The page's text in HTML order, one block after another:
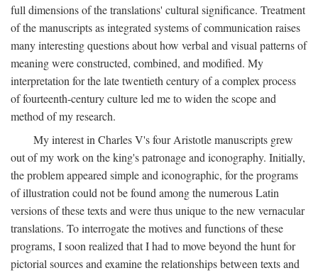
full dimensions of the translations' cultural significance. Treatment
of the manuscripts as integrated systems of communication raises
many interesting questions about how verbal and visual patterns of
meaning were constructed, combined, and modified. My
interpretation for the late twentieth century of a complex process
of fourteenth-century culture led me to widen the scope and
method of my research.
My interest in Charles V's four Aristotle manuscripts grew
out of my work on the king's patronage and iconography. Initially,
the problem appeared simple and iconographic, for the programs
of illustration could not be found among the numerous Latin
versions of these texts and were thus unique to the new vernacular
translations. To interrogate the motives and functions of these
programs, I soon realized that I had to move beyond the hunt for
pictorial sources and examine the relationships between texts and